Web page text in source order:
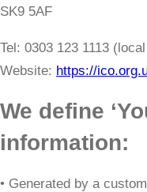
SK9 5AF
​Tel: 0303 123 1113
Website: https://
We define
information:
• Generated by a